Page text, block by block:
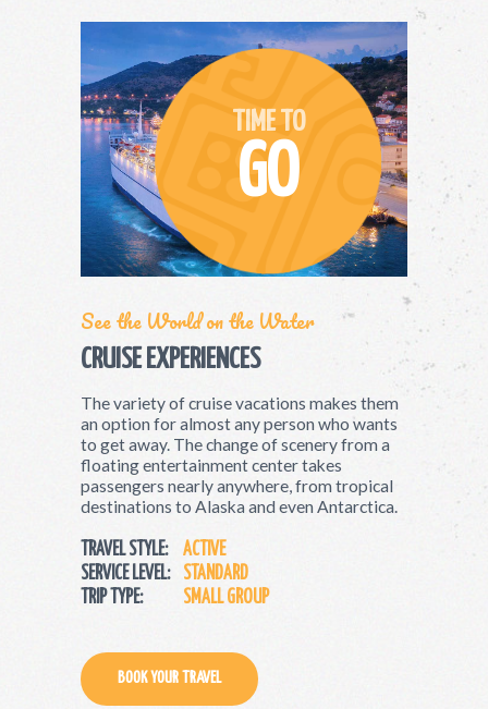
TIME TO
GO
See the World on the Water
CRUISE EXPERIENCES
The variety of cruise vacations makes them
an option for almost any person who wants
to get away. The change of scenery from a
floating entertainment center takes
passengers nearly anywhere, from tropical
destinations to Alaska and even Antarctica.
TRAVEL STYLE:
ACTIVE
SERVICE LEVEL:
STANDARD
TRIP TYPE:
SMALL GROUP
BOOK YOUR TRAVEL